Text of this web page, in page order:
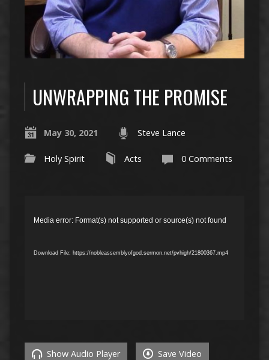
UNWRAPPING THE PROMISE
May 30, 2021 Steve Lance
Holy Spirit Acts 0 Comments
Player
Media error: Format(s) not supported or source(s) not found
Download File: https://nobleassemblyofgod.sermon.net/pvhigh/21800367.mp4
Show Audio Player Save Video